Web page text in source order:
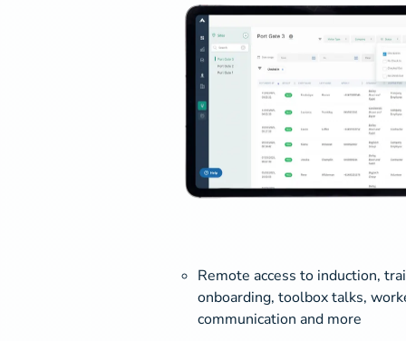
Remote access to induction,
onboarding, toolbox talks,
communication and more